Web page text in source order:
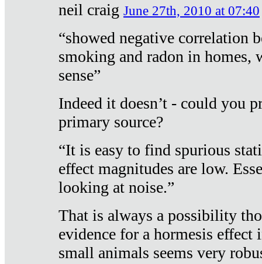
neil craig June 27th, 2010 at 07:40
“showed negative correlation
smoking and radon in homes,
sense”
Indeed it doesn’t - could you
primary source?
“It is easy to find spurious
effect magnitudes are low.
looking at noise.”
That is always a possibility
evidence for a hormesis effect
small animals seems very